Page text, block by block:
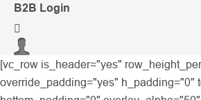
B2B Login
[vc_row is_header="yes"
override_padding="yes" h_padding="0"